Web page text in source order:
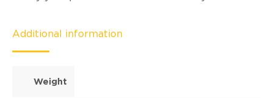
Additional information
Weight